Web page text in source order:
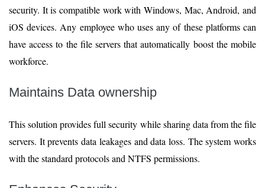
security. It is compatible work with Windows, Mac, Android, and
iOS devices. Any employee who uses any of these platforms can
have access to the file servers that automatically boost the mobile
workforce.
Maintains Data ownership
This solution provides full security while sharing data from the file
servers. It prevents data leakages and data loss. The system works
with the standard protocols and NTFS permissions.